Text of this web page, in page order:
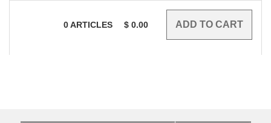
0ARTICLES $ 0.00